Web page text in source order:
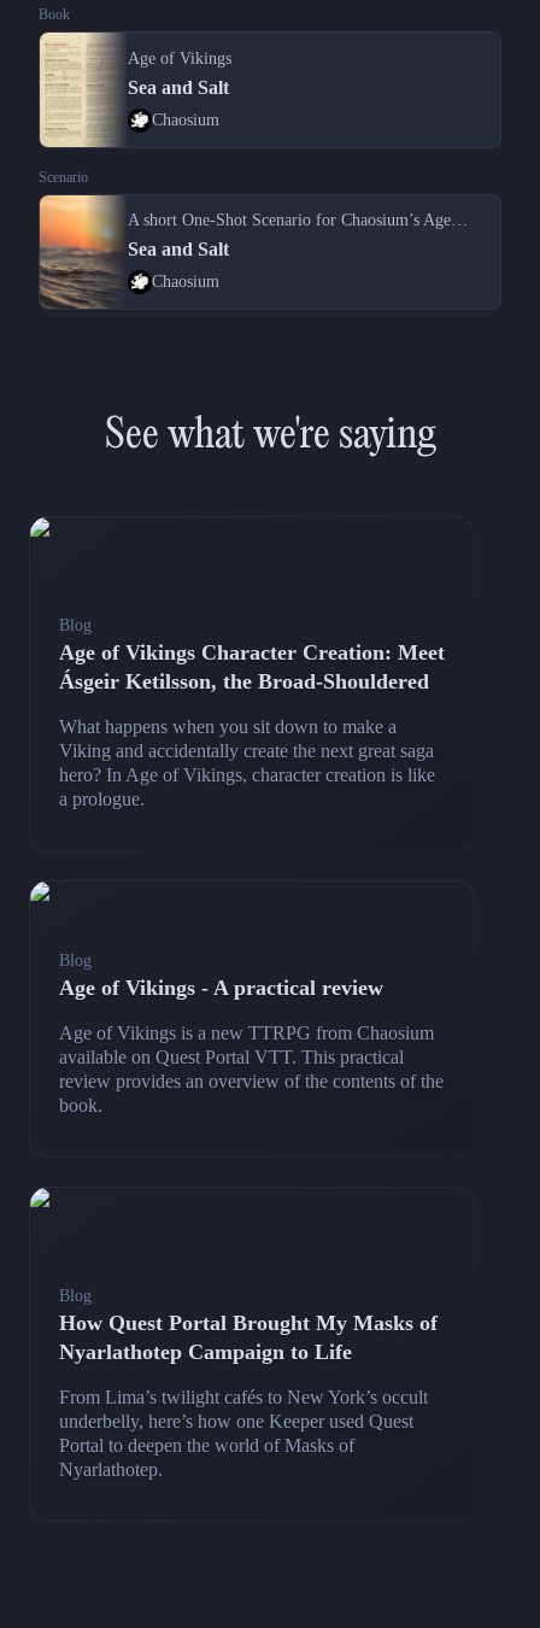
Book
Age of Vikings
Sea and Salt
Chaosium
Scenario
A short One-Shot Scenario for Chaosium’s Age of Vikings TTRPG.
Sea and Salt
Chaosium
See what we're saying
Blog
Age of Vikings Character Creation: Meet
Ásgeir Ketilsson, the Broad-Shouldered
What happens when you sit down to make a
Viking and accidentally create the next great saga
hero? In Age of Vikings, character creation is like
a prologue.
Blog
Age of Vikings - A practical review
Age of Vikings is a new TTRPG from Chaosium
available on Quest Portal VTT. This practical
review provides an overview of the contents of the
book.
Blog
How Quest Portal Brought My Masks of
Nyarlathotep Campaign to Life
From Lima’s twilight cafés to New York’s occult
underbelly, here’s how one Keeper used Quest
Portal to deepen the world of Masks of
Nyarlathotep.